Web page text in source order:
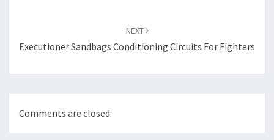
NEXT
Executioner Sandbags Conditioning Circuits For Fighters
Comments are closed.